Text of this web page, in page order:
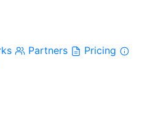
Partners
Pricing